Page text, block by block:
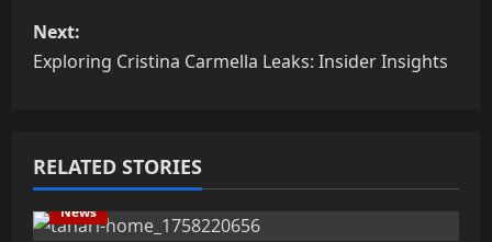
t
a
v
Next:
Exploring Cristina Carmella Leaks: Insider Insights
RELATED STORIES
News